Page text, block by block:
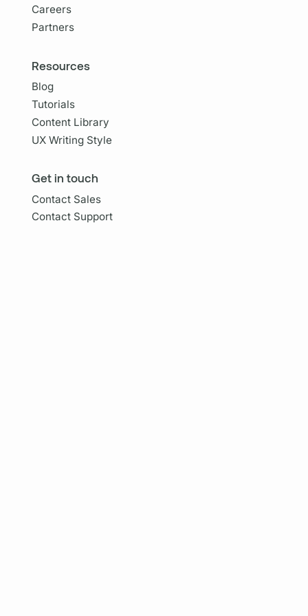
Careers
Partners
Resources
Blog
Tutorials
Content Library
UX Writing Style
Get in touch
Contact Sales
Contact Support